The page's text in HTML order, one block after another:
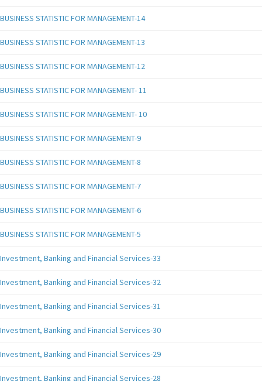
BUSINESS STATISTIC FOR MANAGEMENT-14
BUSINESS STATISTIC FOR MANAGEMENT-13
BUSINESS STATISTIC FOR MANAGEMENT-12
BUSINESS STATISTIC FOR MANAGEMENT- 11
BUSINESS STATISTIC FOR MANAGEMENT- 10
BUSINESS STATISTIC FOR MANAGEMENT-9
BUSINESS STATISTIC FOR MANAGEMENT-8
BUSINESS STATISTIC FOR MANAGEMENT-7
BUSINESS STATISTIC FOR MANAGEMENT-6
BUSINESS STATISTIC FOR MANAGEMENT-5
Investment, Banking and Financial Services-33
Investment, Banking and Financial Services-32
Investment, Banking and Financial Services-31
Investment, Banking and Financial Services-30
Investment, Banking and Financial Services-29
Investment, Banking and Financial Services-28